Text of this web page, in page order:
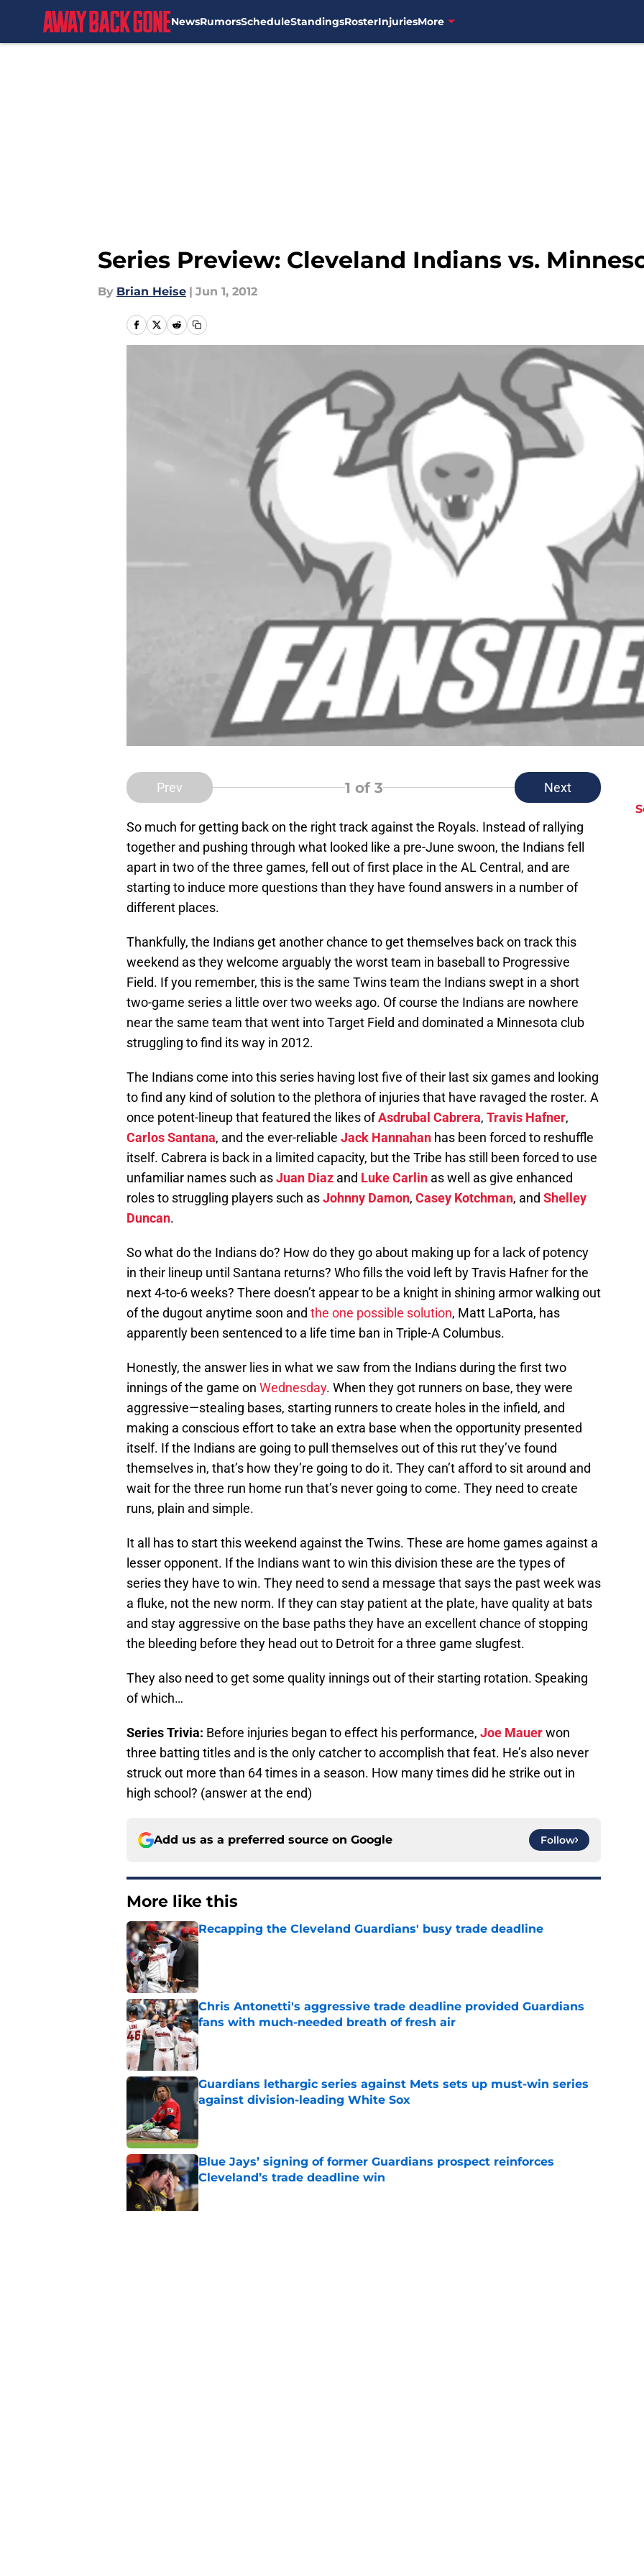
NewsRumorsScheduleStandingsRosterInjuriesMore
Series Preview: Cleveland Indians vs.
By Brian Heise | Jun 1, 2012
Prev 1 of 3 Next
So much for getting back on the right track against the Royals. Instead of rallying
together and pushing through what looked like a pre-June swoon, the Indians fell
apart in two of the three games, fell out of first place in the AL Central, and are
starting to induce more questions than they have found answers in a number of
different places.
Thankfully, the Indians get another chance to get themselves back on track this
weekend as they welcome arguably the worst team in baseball to Progressive
Field. If you remember, this is the same Twins team the Indians swept in a short
two-game series a little over two weeks ago. Of course the Indians are nowhere
near the same team that went into Target Field and dominated a Minnesota club
struggling to find its way in 2012.
The Indians come into this series having lost five of their last six games and looking
to find any kind of solution to the plethora of injuries that have ravaged the roster. A
once potent-lineup that featured the likes ofAsdrubal Cabrera, Travis Hafner,
Carlos Santana, and the ever-reliable Jack Hannahan has been forced to reshuffle
itself. Cabrera is back in a limited capacity, but the Tribe has still been forced to use
unfamiliar names such asJuan Diaz and Luke Carlin as well as give enhanced
roles to struggling players such asJohnny Damon, Casey Kotchman, and Shelley
Duncan.
So what do the Indians do? How do they go about making up for a lack of potency
in their lineup until Santana returns? Who fills the void left by Travis Hafner for the
next 4-to-6 weeks? There doesn’t appear to be a knight in shining armor walking out
of the dugout anytime soon and the one possible solution, Matt LaPorta, has
apparently been sentenced to a life time ban in Triple-A Columbus.
Honestly, the answer lies in what we saw from the Indians during the first two
innings of the game on Wednesday. When they got runners on base, they were
aggressive—stealing bases, starting runners to create holes in the infield, and
making a conscious effort to take an extra base when the opportunity presented
itself. If the Indians are going to pull themselves out of this rut they’ve found
themselves in, that’s how they’re going to do it. They can’t afford to sit around and
wait for the three run home run that’s never going to come. They need to create
runs, plain and simple.
It all has to start this weekend against the Twins. These are home games against a
lesser opponent. If the Indians want to win this division these are the types of
series they have to win. They need to send a message that says the past week was
a fluke, not the new norm. If they can stay patient at the plate, have quality at bats
and stay aggressive on the base paths they have an excellent chance of stopping
the bleeding before they head out to Detroit for a three game slugfest.
They also need to get some quality innings out of their starting rotation. Speaking
of which…
Series Trivia: Before injuries began to effect his performance, Joe Mauerwon
three batting titles and is the only catcher to accomplish that feat. He’s also never
struck out more than 64 times in a season. How many times did he strike out in
high school? (answer at the end)
Add us as a preferred source on Google Follow
More like this
Recapping the Cleveland Guardians' busy trade deadline
Published by on Invalid Date
Chris Antonetti's aggressive trade deadline provided Guardians
fans with much-needed breath of fresh air
Published by on Invalid Date
Guardians lethargic series against Mets sets up must-win series
against division-leading White Sox
Published by on Invalid Date
Blue Jays’ signing of former Guardians prospect reinforces
Cleveland’s trade deadline win
Published by on Invalid Date